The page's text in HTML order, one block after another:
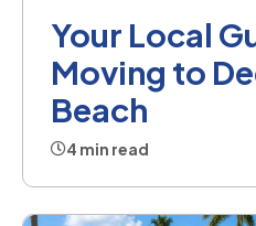
Your Local
Moving to
Beach
4 min read